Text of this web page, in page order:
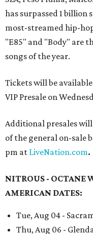
has surpassed 1 billion
most-streamed hip-
"E85" and "Body" are
songs of the year.
Tickets will be
VIP Presale on
Additional presales
of the general on-sale
pm at LiveNation.com.
NITROUS - OCTANE
AMERICAN DATES:
Tue, Aug 04 -
Thu, Aug 06 -